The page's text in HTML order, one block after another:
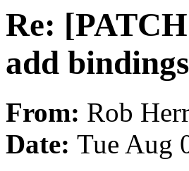
Re:
add
From: Rob
Date: Tue Aug